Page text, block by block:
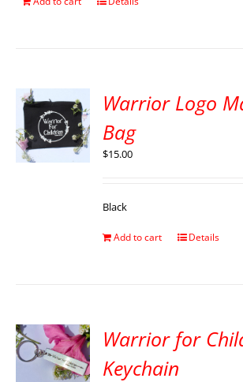
Warrior Logo
Bag
$15.00
Black
Add to cart Details
Warrior for
Keychain